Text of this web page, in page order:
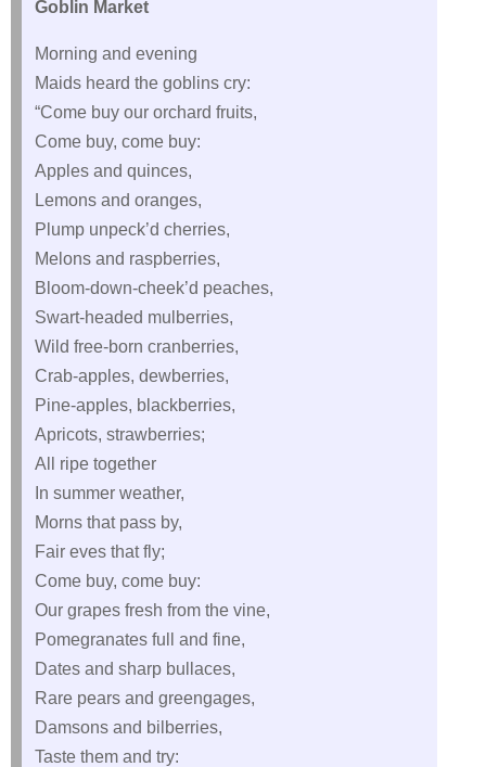
Goblin Market
Morning and evening
Maids heard the goblins cry:
“Come buy our orchard fruits,
Come buy, come buy:
Apples and quinces,
Lemons and oranges,
Plump unpeck’d cherries,
Melons and raspberries,
Bloom-down-cheek’d peaches,
Swart-headed mulberries,
Wild free-born cranberries,
Crab-apples, dewberries,
Pine-apples, blackberries,
Apricots, strawberries;
All ripe together
In summer weather,
Morns that pass by,
Fair eves that fly;
Come buy, come buy:
Our grapes fresh from the vine,
Pomegranates full and fine,
Dates and sharp bullaces,
Rare pears and greengages,
Damsons and bilberries,
Taste them and try: